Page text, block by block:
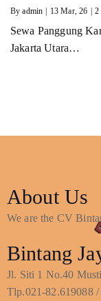
Byadmin 13 Mar, 26 2
Sewa Panggung
Jakarta Utara…
About Us
We are the CV
Bintang
Jl. Siti 1 No.40
Tlp.021-82.619088